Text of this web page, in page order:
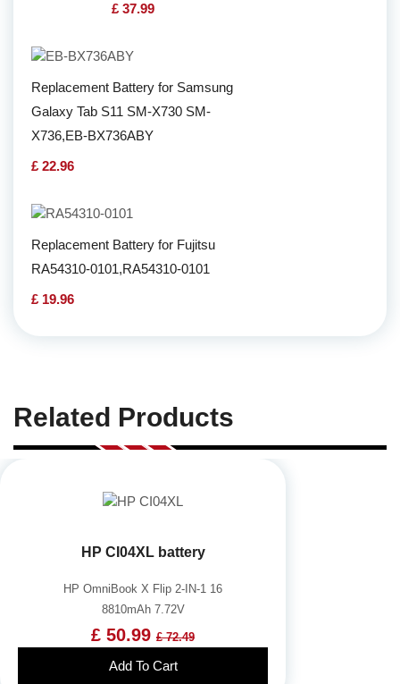
£ 37.99
Replacement Battery for Samsung
Galaxy Tab S11 SM-X730 SM-
X736,EB-BX736ABY
£ 22.96
Replacement Battery for Fujitsu
RA54310-0101,RA54310-0101
£ 19.96
Related Products
HP CI04XL battery
HP OmniBook X Flip 2-IN-1 16
8810mAh 7.72V
£ 50.99 £ 72.49
Add To Cart